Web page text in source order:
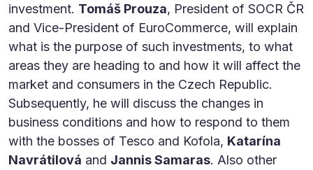
investment. Tomáš Prouza, President of SOCR ČR
and Vice-President of EuroCommerce, will explain
what is the purpose of such investments, to what
areas they are heading to and how it will affect the
market and consumers in the Czech Republic.
Subsequently, he will discuss the changes in
business conditions and how to respond to them
with the bosses of Tesco and Kofola, Katarína
Navrátilová and Jannis Samaras. Also other